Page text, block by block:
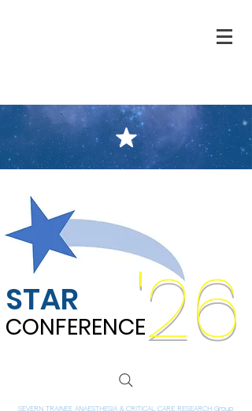
STAR '26
CONFERENCE
CONFERENCE
SEVERN TRAINEE ANAESTHESIA & CRITICAL CARE RESEARCH Group